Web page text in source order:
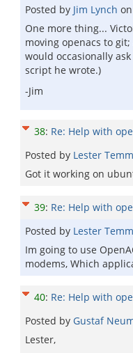
Posted by Jim Lynch on
One more thing...
moving openacs to
would occasionally
script he wrote.)
-Jim
38: Re: Help with
Posted by Lester
Got it working on
39: Re: Help with
Posted by Lester
Im going to use
modems, Which
40: Re: Help with
Posted by Gustaf
Lester,